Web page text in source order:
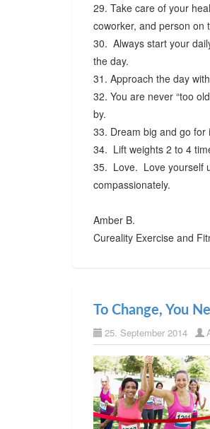
29. Take care of your
coworker, and person on
30. Always start your
the day.
31. Approach the day
32. You are never “too
by.
33. Dream big and go for
34. Lift weights 2 to 4
35. Love. Love yourself
compassionately.
Amber B.
Cureality Exercise and
To Change, You
25. September 2014